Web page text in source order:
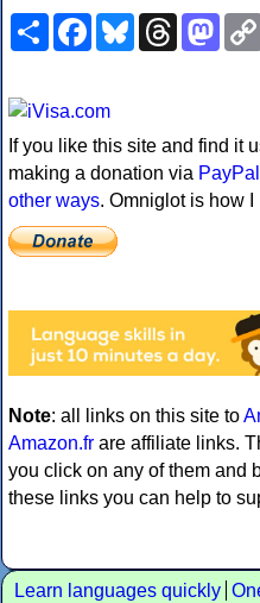
ShareFacebookBlueskyThreads
If you like this site and find it
making a donation via PayPal
other ways. Omniglot is how
Note: all links on this site to
Amazon.fr are affiliate links.
you click on any of them and
these links you can help to
Learn languages quickly